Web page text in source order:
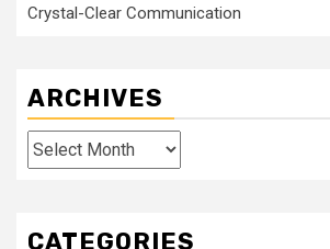
Crystal-Clear Communication
ARCHIVES
Archives
CATEGORIES